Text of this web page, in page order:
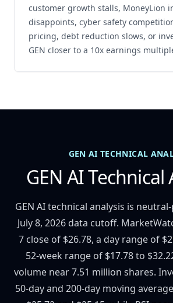
customer growth stalls, MoneyLion
disappoints, cyber safety
pricing, debt reduction slows, or
GEN closer to a 10x earnings
GEN AI TECHNICAL
GEN AI Technical
GEN AI technical analysis is
July 8, 2026 data cutoff.
7 close of $26.78, a day range of
52-week range of $17.78 to
volume near 7.51 million shares.
50-day and 200-day moving